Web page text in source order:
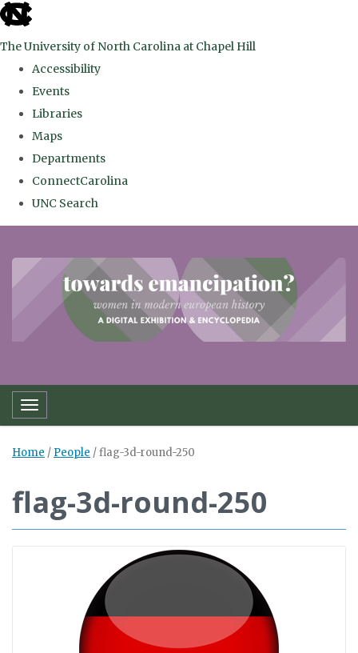
skip
the
global
The University of North Carolina at Chapel Hill
Accessibility
Events
Libraries
Maps
Departments
ConnectCarolina
UNC Search
main
Toggle navigation
Home / People /flag-3d-round-250
flag-3d-round-250